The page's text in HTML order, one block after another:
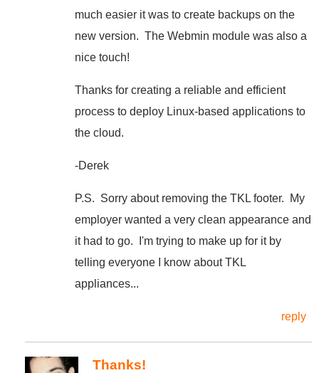
much easier it was to create backups on the
new version. The Webmin module was also a
nice touch!
Thanks for creating a reliable and efficient
process to deploy Linux-based applications to
the cloud.
-Derek
P.S. Sorry about removing the TKL footer. My
employer wanted a very clean appearance and
it had to go. I'm trying to make up for it by
telling everyone I know about TKL
appliances...
reply
Thanks!